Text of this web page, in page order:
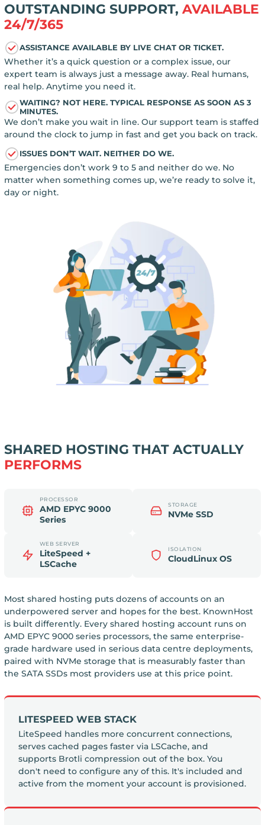
OUTSTANDING SUPPORT, AVAILABLE
24/7/365
ASSISTANCE AVAILABLE BY LIVE CHAT OR TICKET.
Whether it’s a quick question or a complex issue, our
expert team is always just a message away. Real humans,
real help. Anytime you need it.
WAITING? NOT HERE. TYPICAL RESPONSE AS SOON AS 3
MINUTES.
We don’t make you wait in line. Our support team is staffed
around the clock to jump in fast and get you back on track.
ISSUES DON’T WAIT. NEITHER DO WE.
Emergencies don’t work 9 to 5 and neither do we. No
matter when something comes up, we’re ready to solve it,
day or night.
SHARED HOSTING THAT ACTUALLY
PERFORMS
PROCESSOR
AMD EPYC 9000
Series
STORAGE
NVMe SSD
WEB SERVER
LiteSpeed +
LSCache
ISOLATION
CloudLinux OS
Most shared hosting puts dozens of accounts on an
underpowered server and hopes for the best. KnownHost
is built differently. Every shared hosting account runs on
AMD EPYC 9000 series processors, the same enterprise-
grade hardware used in serious data centre deployments,
paired with NVMe storage that is measurably faster than
the SATA SSDs most providers use at this price point.
LITESPEED WEB STACK
LiteSpeed handles more concurrent connections,
serves cached pages faster via LSCache, and
supports Brotli compression out of the box. You
don't need to configure any of this. It's included and
active from the moment your account is provisioned.